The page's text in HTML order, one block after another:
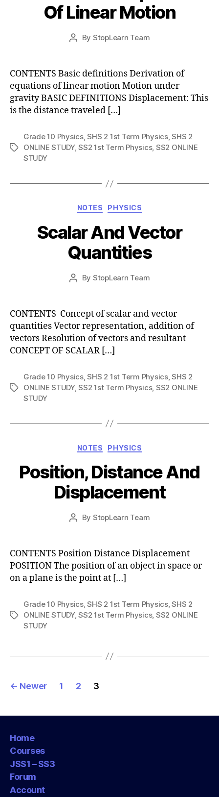
Of Linear Motion
Post
By StopLearn Team
Post
CONTENTS Basic definitions Derivation of
equations of linear motion Motion under
gravity BASIC DEFINITIONS Displacement: This
is the distance traveled […]
Tags
Grade 10 Physics,SHS 2 1st Term Physics,SHS 2
ONLINE STUDY,SS2 1st Term Physics, SS2 ONLINE
STUDY
Categories
NOTES PHYSICS
Scalar And Vector
Quantities
Post
By StopLearn Team
Post
date
CONTENTS Concept of scalar and vector
quantities Vector representation, addition of
vectors Resolution of vectors and resultant
CONCEPT OF SCALAR […]
Tags
Grade 10 Physics,SHS 2 1st Term Physics,SHS 2
ONLINE STUDY,SS2 1st Term Physics, SS2 ONLINE
STUDY
Categories
NOTES PHYSICS
Position, Distance And
Displacement
Post
By StopLearn Team
Post
CONTENTS Position Distance Displacement
POSITION The position of an object in space or
on a plane is the point at […]
Tags
Grade 10 Physics,SHS 2 1st Term Physics,SHS 2
ONLINE STUDY,SS2 1st Term Physics, SS2 ONLINE
STUDY
Posts
← Newer 1 2 3
Home
Courses
JSS1 – SS3
Forum
Account